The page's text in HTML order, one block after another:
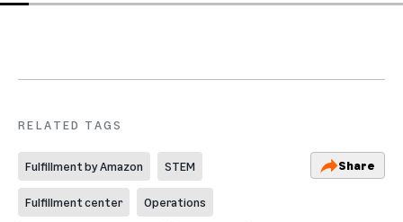
RELATED TAGS
Fulfillment by Amazon STEM
Fulfillment center Operations
Share